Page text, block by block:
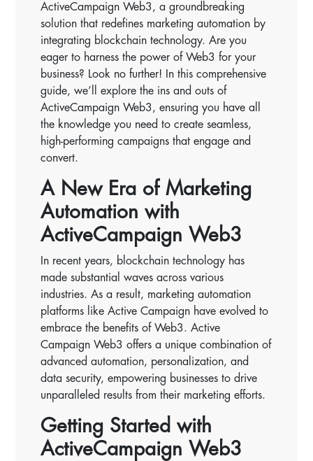
ActiveCampaign Web3, a groundbreaking
solution that redefines marketing automation by
integrating blockchain technology. Are you
eager to harness the power of Web3 for your
business? Look no further! In this comprehensive
guide, we’ll explore the ins and outs of
ActiveCampaign Web3, ensuring you have all
the knowledge you need to create seamless,
high-performing campaigns that engage and
convert.
A New Era of Marketing
Automation with
ActiveCampaign Web3
In recent years, blockchain technology has
made substantial waves across various
industries. As a result, marketing automation
platforms like Active Campaign have evolved to
embrace the benefits of Web3. Active
Campaign Web3 offers a unique combination of
advanced automation, personalization, and
data security, empowering businesses to drive
unparalleled results from their marketing efforts.
Getting Started with
ActiveCampaign Web3